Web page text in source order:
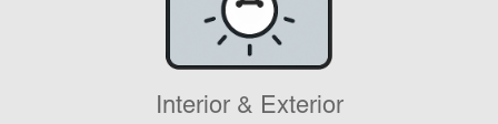
Interior & Exterior